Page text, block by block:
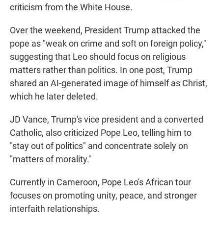
criticism from the White House.
Over the weekend, President Trump attacked the
pope as "weak on crime and soft on foreign policy,"
suggesting that Leo should focus on religious
matters rather than politics. In one post, Trump
shared an AI-generated image of himself as Christ,
which he later deleted.
JD Vance, Trump's vice president and a converted
Catholic, also criticized Pope Leo, telling him to
"stay out of politics" and concentrate solely on
"matters of morality."
Currently in Cameroon, Pope Leo's African tour
focuses on promoting unity, peace, and stronger
interfaith relationships.